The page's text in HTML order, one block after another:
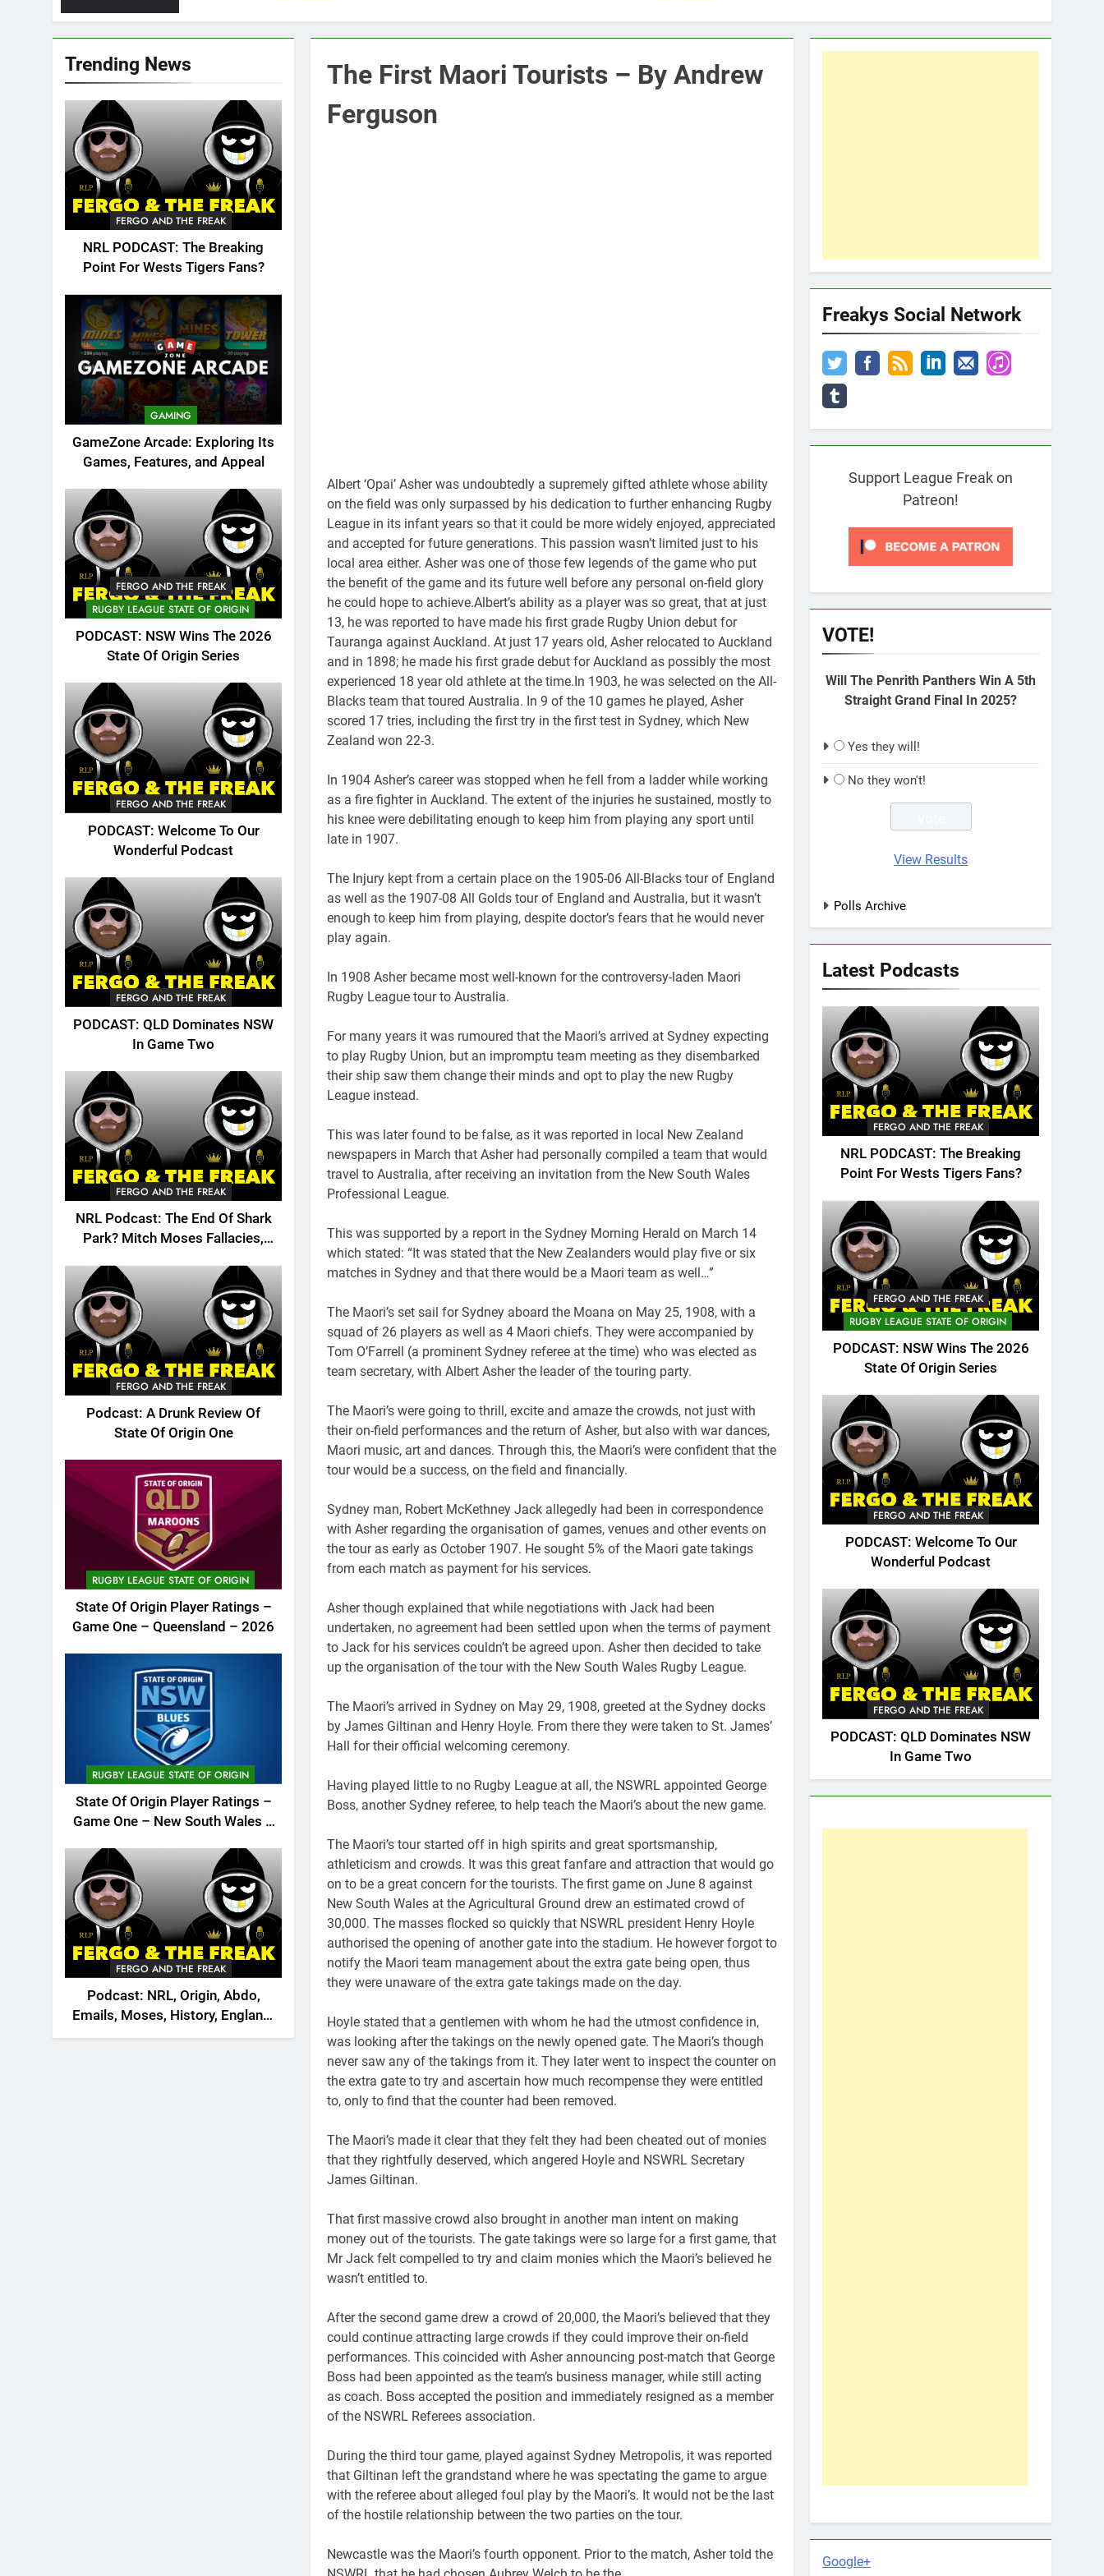
Trending News
FERGO AND THE FREAK
NRL PODCAST: The Breaking
Point For Wests Tigers Fans?
GAMING
GameZone Arcade: Exploring Its
Games, Features, and Appeal
FERGO AND THE FREAK
RUGBY LEAGUE STATE OF ORIGIN
PODCAST: NSW Wins The 2026
State Of Origin Series
FERGO AND THE FREAK
PODCAST: Welcome To Our
Wonderful Podcast
FERGO AND THE FREAK
PODCAST: QLD Dominates NSW
In Game Two
FERGO AND THE FREAK
NRL Podcast: The End Of Shark
Park? Mitch Moses Fallacies,
FERGO AND THE FREAK
Podcast: A Drunk Review Of
State Of Origin One
RUGBY LEAGUE STATE OF ORIGIN
State Of Origin Player Ratings –
Game One – Queensland – 2026
RUGBY LEAGUE STATE OF ORIGIN
State Of Origin Player Ratings –
Game One – New South Wales –
FERGO AND THE FREAK
Podcast: NRL, Origin, Abdo,
Emails, Moses, History, England,
Canada
The First Maori Tourists – By Andrew
Ferguson
Albert ‘Opai’ Asher was undoubtedly a supremely gifted athlete whose ability
on the field was only surpassed by his dedication to further enhancing Rugby
League in its infant years so that it could be more widely enjoyed, appreciated
and accepted for future generations. This passion wasn’t limited just to his
local area either. Asher was one of those few legends of the game who put
the benefit of the game and its future well before any personal on-field glory
he could hope to achieve.Albert’s ability as a player was so great, that at just
13, he was reported to have made his first grade Rugby Union debut for
Tauranga against Auckland. At just 17 years old, Asher relocated to Auckland
and in 1898; he made his first grade debut for Auckland as possibly the most
experienced 18 year old athlete at the time.In 1903, he was selected on the All-
Blacks team that toured Australia. In 9 of the 10 games he played, Asher
scored 17 tries, including the first try in the first test in Sydney, which New
Zealand won 22-3.
In 1904 Asher’s career was stopped when he fell from a ladder while working
as a fire fighter in Auckland. The extent of the injuries he sustained, mostly to
his knee were debilitating enough to keep him from playing any sport until
late in 1907.
The Injury kept from a certain place on the 1905-06 All-Blacks tour of England
as well as the 1907-08 All Golds tour of England and Australia, but it wasn’t
enough to keep him from playing, despite doctor’s fears that he would never
play again.
In 1908 Asher became most well-known for the controversy-laden Maori
Rugby League tour to Australia.
For many years it was rumoured that the Maori’s arrived at Sydney expecting
to play Rugby Union, but an impromptu team meeting as they disembarked
their ship saw them change their minds and opt to play the new Rugby
League instead.
This was later found to be false, as it was reported in local New Zealand
newspapers in March that Asher had personally compiled a team that would
travel to Australia, after receiving an invitation from the New South Wales
Professional League.
This was supported by a report in the Sydney Morning Herald on March 14
which stated: “It was stated that the New Zealanders would play five or six
matches in Sydney and that there would be a Maori team as well…”
The Maori’s set sail for Sydney aboard the Moana on May 25, 1908, with a
squad of 26 players as well as 4 Maori chiefs. They were accompanied by
Tom O’Farrell (a prominent Sydney referee at the time) who was elected as
team secretary, with Albert Asher the leader of the touring party.
The Maori’s were going to thrill, excite and amaze the crowds, not just with
their on-field performances and the return of Asher, but also with war dances,
Maori music, art and dances. Through this, the Maori’s were confident that the
tour would be a success, on the field and financially.
Sydney man, Robert McKethney Jack allegedly had been in correspondence
with Asher regarding the organisation of games, venues and other events on
the tour as early as October 1907. He sought 5% of the Maori gate takings
from each match as payment for his services.
Asher though explained that while negotiations with Jack had been
undertaken, no agreement had been settled upon when the terms of payment
to Jack for his services couldn’t be agreed upon. Asher then decided to take
up the organisation of the tour with the New South Wales Rugby League.
The Maori’s arrived in Sydney on May 29, 1908, greeted at the Sydney docks
by James Giltinan and Henry Hoyle. From there they were taken to St. James’
Hall for their official welcoming ceremony.
Having played little to no Rugby League at all, the NSWRL appointed George
Boss, another Sydney referee, to help teach the Maori’s about the new game.
The Maori’s tour started off in high spirits and great sportsmanship,
athleticism and crowds. It was this great fanfare and attraction that would go
on to be a great concern for the tourists. The first game on June 8 against
New South Wales at the Agricultural Ground drew an estimated crowd of
30,000. The masses flocked so quickly that NSWRL president Henry Hoyle
authorised the opening of another gate into the stadium. He however forgot to
notify the Maori team management about the extra gate being open, thus
they were unaware of the extra gate takings made on the day.
Hoyle stated that a gentlemen with whom he had the utmost confidence in,
was looking after the takings on the newly opened gate. The Maori’s though
never saw any of the takings from it. They later went to inspect the counter on
the extra gate to try and ascertain how much recompense they were entitled
to, only to find that the counter had been removed.
The Maori’s made it clear that they felt they had been cheated out of monies
that they rightfully deserved, which angered Hoyle and NSWRL Secretary
James Giltinan.
That first massive crowd also brought in another man intent on making
money out of the tourists. The gate takings were so large for a first game, that
Mr Jack felt compelled to try and claim monies which the Maori’s believed he
wasn’t entitled to.
After the second game drew a crowd of 20,000, the Maori’s believed that they
could continue attracting large crowds if they could improve their on-field
performances. This coincided with Asher announcing post-match that George
Boss had been appointed as the team’s business manager, while still acting
as coach. Boss accepted the position and immediately resigned as a member
of the NSWRL Referees association.
During the third tour game, played against Sydney Metropolis, it was reported
that Giltinan left the grandstand where he was spectating the game to argue
with the referee about alleged foul play by the Maori’s. It would not be the last
of the hostile relationship between the two parties on the tour.
Newcastle was the Maori’s fourth opponent. Prior to the match, Asher told the
Freakys Social Network
Support League Freak on
Patreon!
VOTE!
Will The Penrith Panthers Win A 5th
Straight Grand Final In 2025?
Yes they will!
No they won't!
View Results
Polls Archive
Latest Podcasts
FERGO AND THE FREAK
NRL PODCAST: The Breaking
Point For Wests Tigers Fans?
FERGO AND THE FREAK
RUGBY LEAGUE STATE OF ORIGIN
PODCAST: NSW Wins The 2026
State Of Origin Series
FERGO AND THE FREAK
PODCAST: Welcome To Our
Wonderful Podcast
FERGO AND THE FREAK
PODCAST: QLD Dominates NSW
In Game Two
Google+